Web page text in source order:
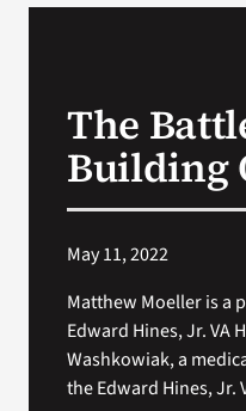
VA Press Room
The
Building
May 11, 2022
Matthew Moeller is a
Edward Hines, Jr. VA
Washkowiak, a
the Edward Hines, Jr.